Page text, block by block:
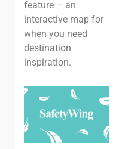
feature – an
interactive map for
when you need
destination
inspiration.